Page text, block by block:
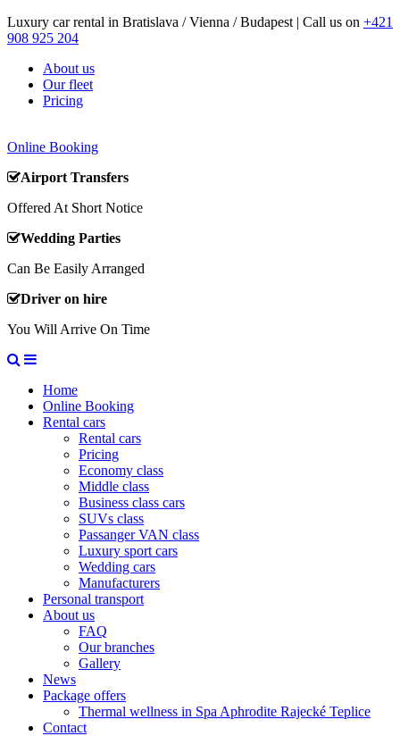
Luxury car rental in Bratislava / Vienna / Budapest | Call us on +421
908 925 204
About us
Our fleet
Pricing
Online Booking
Airport Transfers
Offered At Short Notice
Wedding Parties
Can Be Easily Arranged
Driver on hire
You Will Arrive On Time
Home
Online Booking
Rental cars
Rental cars
Pricing
Economy class
Middle class
Business class cars
SUVs class
Passanger VAN class
Luxury sport cars
Wedding cars
Manufacturers
Personal transport
About us
FAQ
Our branches
Gallery
News
Package offers
Thermal wellness in Spa Aphrodite Rajecké Teplice
Contact